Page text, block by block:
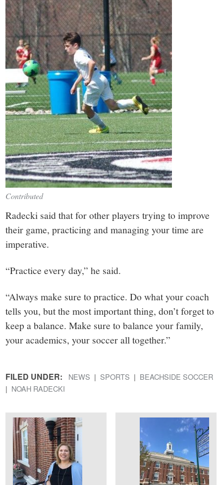
Contributed
Radecki said that for other players trying to improve
their game, practicing and managing your time are
imperative.
“Practice every day,” he said.
“Always make sure to practice. Do what your coach
tells you, but the most important thing, don’t forget to
keep a balance. Make sure to balance your family,
your academics, your soccer all together.”
FILED UNDER: NEWS SPORTS
BEACHSIDE SOCCER
NOAH RADECKI